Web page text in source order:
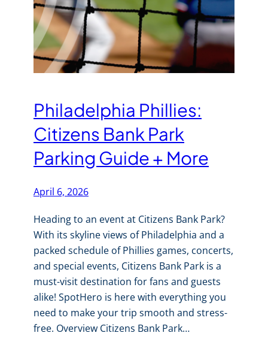
Philadelphia Phillies:
Citizens Bank Park
Parking Guide + More
April 6, 2026
Heading to an event at Citizens Bank Park?
With its skyline views of Philadelphia and a
packed schedule of Phillies games, concerts,
and special events, Citizens Bank Park is a
must-visit destination for fans and guests
alike! SpotHero is here with everything you
need to make your trip smooth and stress-
free. Overview Citizens Bank Park…